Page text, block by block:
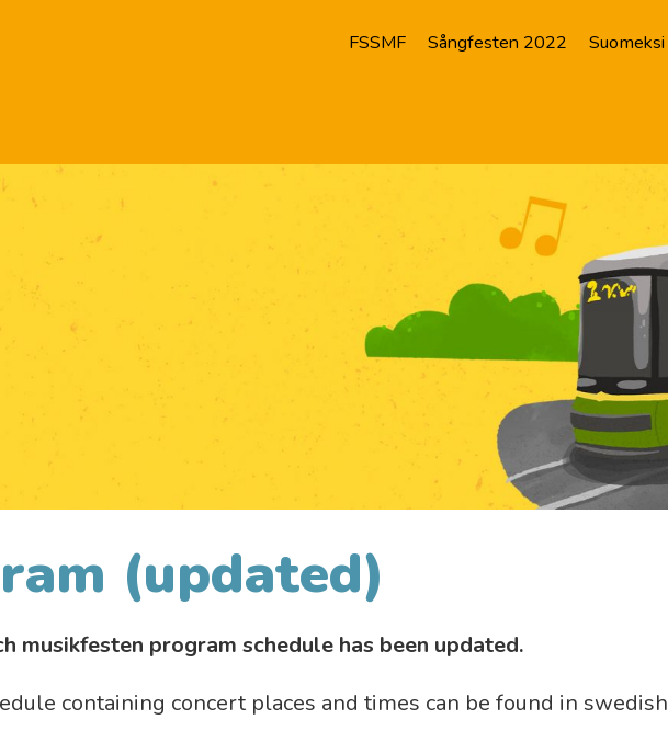
FSSMF Sångfesten 2022 Suomeksi
(updated)
musikfesten program schedule has been updated.
containing concert places and times can be found in swedish